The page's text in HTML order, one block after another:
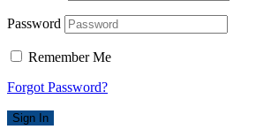
Password
Remember Me
Forgot Password?
Sign In